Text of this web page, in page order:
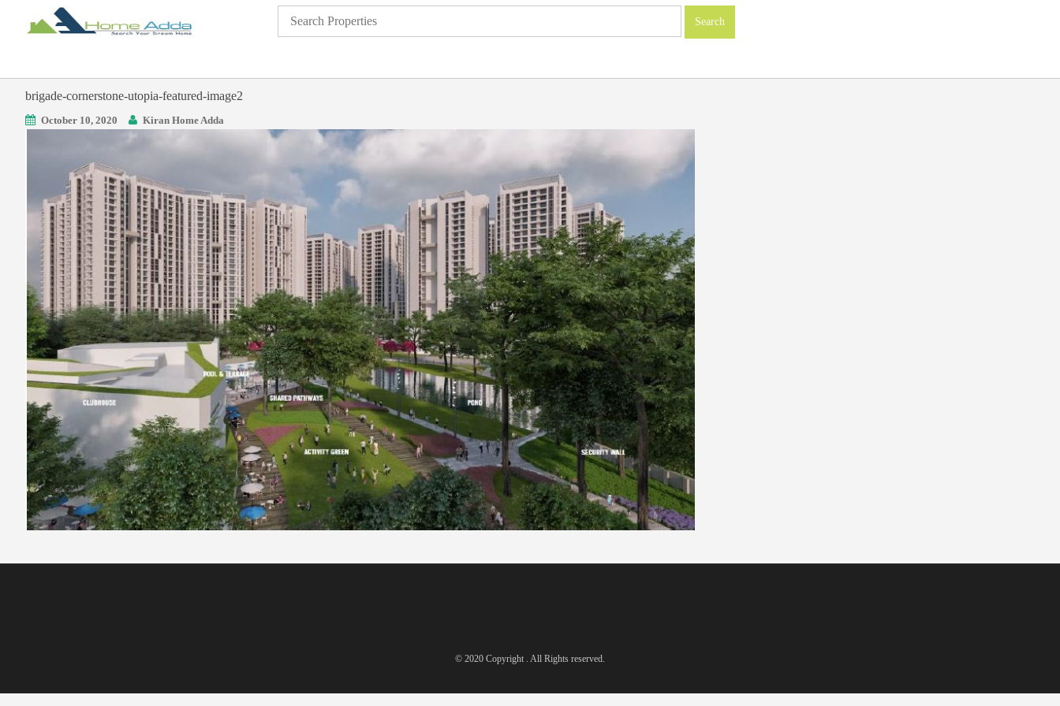
brigade-cornerstone-utopia-featured-image2
October 10, 2020 Kiran Home Adda
© 2020 Copyright . All Rights reserved.